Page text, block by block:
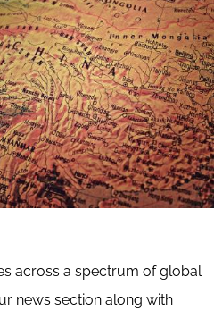
across a spectrum of global
news section along with